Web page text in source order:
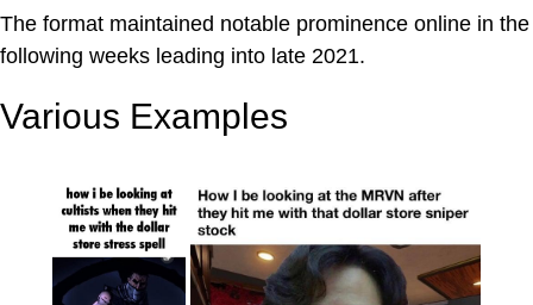
The format maintained notable prominence online in the
following weeks leading into late 2021.
Various Examples